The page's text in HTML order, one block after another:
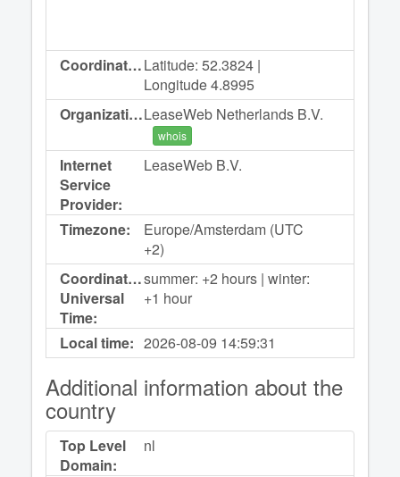
Coordinates:Latitude: 52.3824 |
Longitude 4.8995
Organization:LeaseWeb Netherlands B.V.
whois
Internet
Service
Provider:
LeaseWeb B.V.
Timezone:
Europe/Amsterdam (UTC
+2)
Coordinated
Universal
Time:
summer: +2 hours | winter:
+1 hour
Local time: 2026-08-09 14:59:31
Additional information about the
country
Top Level
Domain:
nl